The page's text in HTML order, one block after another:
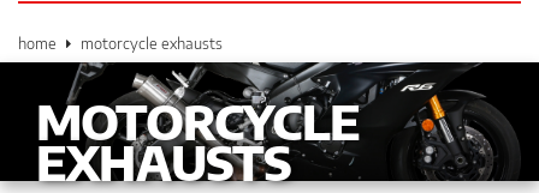
home motorcycle exhausts
MOTORCYCLE
EXHAUSTS